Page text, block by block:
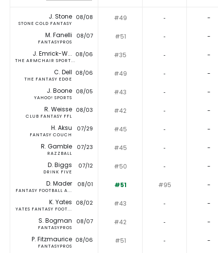
J. Stone
STONE COLD FANTASY
08/08 #49 ‐ -
M. Fanelli
FANTASYPROS
08/07 #51 ‐ -
J. Emrick-W...
THE ARMCHAIR SPORT...
08/06 #35 ‐ -
C. Dell
THE FANTASY EDGE
08/06 #49 ‐ -
J. Boone
YAHOO! SPORTS
08/05 #43 ‐ -
R. Weisse
CLUB FANTASY FFL
08/03 #42 ‐ -
H. Aksu
FANTASY COUCH
07/29 #45 ‐ -
R. Gamble
RAZZBALL
07/23 #45 ‐ -
D. Biggs
DRINK FIVE
07/12 #50 ‐ -
D. Mader
FANTASY FOOTBALL A...
08/01 #51 #95 -
K. Yates
YATES FANTASY FOOT...
08/02 #43 ‐ -
S. Bogman
FANTASYPROS
08/07 #42 ‐ -
P. Fitzmaurice
FANTASYPROS
08/06 #51 ‐ -